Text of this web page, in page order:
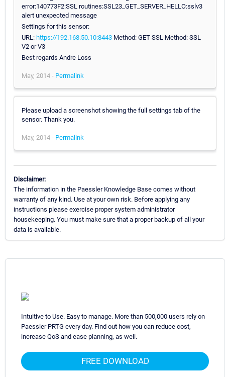
error:140773F2:SSL routines:SSL23_GET_SERVER_HELLO:sslv3
alert unexpected message
Settings for this sensor:
URL: https://192.168.50.10:8443 Method: GET SSL Method: SSL
V2 or V3
Best regards Andre Loss
May, 2014 - Permalink
Please upload a screenshot showing the full settings tab of the
sensor. Thank you.
May, 2014 - Permalink
Disclaimer:
The information in the Paessler Knowledge Base comes without
warranty of any kind. Use at your own risk. Before applying any
instructions please exercise proper system administrator
housekeeping. You must make sure that a proper backup of all your
data is available.
Intuitive to Use. Easy to manage. More than 500,000 users rely on
Paessler PRTG every day. Find out how you can reduce cost,
increase QoS and ease planning, as well.
FREE DOWNLOAD